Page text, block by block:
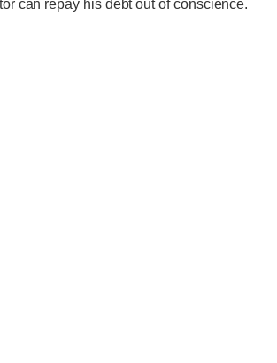
can repay his debt out of conscience.